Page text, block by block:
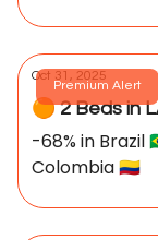
Premium Alert
Oct 31, 2025
🟠 2 Beds in
-68% in Brazil
Colombia 🇨🇴